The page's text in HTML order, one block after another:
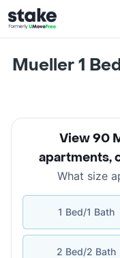
Mueller 1
View 90
apartments,
What size
1 Bed/1 Bath
2 Bed/2 Bath